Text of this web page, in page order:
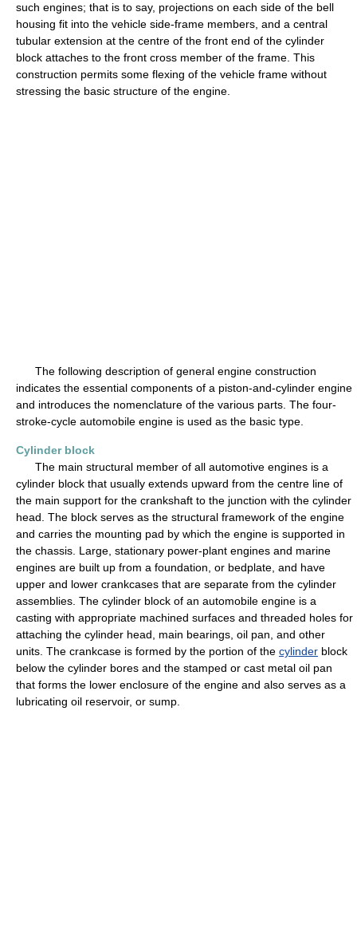
such engines; that is to say, projections on each side of the bell
housing fit into the vehicle side-frame members, and a central
tubular extension at the centre of the front end of the cylinder
block attaches to the front cross member of the frame. This
construction permits some flexing of the vehicle frame without
stressing the basic structure of the engine.
The following description of general engine construction
indicates the essential components of a piston-and-cylinder engine
and introduces the nomenclature of the various parts. The four-
stroke-cycle automobile engine is used as the basic type.
Cylinder block
The main structural member of all automotive engines is a
cylinder block that usually extends upward from the centre line of
the main support for the crankshaft to the junction with the cylinder
head. The block serves as the structural framework of the engine
and carries the mounting pad by which the engine is supported in
the chassis. Large, stationary power-plant engines and marine
engines are built up from a foundation, or bedplate, and have
upper and lower crankcases that are separate from the cylinder
assemblies. The cylinder block of an automobile engine is a
casting with appropriate machined surfaces and threaded holes for
attaching the cylinder head, main bearings, oil pan, and other
units. The crankcase is formed by the portion of the cylinder block
below the cylinder bores and the stamped or cast metal oil pan
that forms the lower enclosure of the engine and also serves as a
lubricating oil reservoir, or sump.